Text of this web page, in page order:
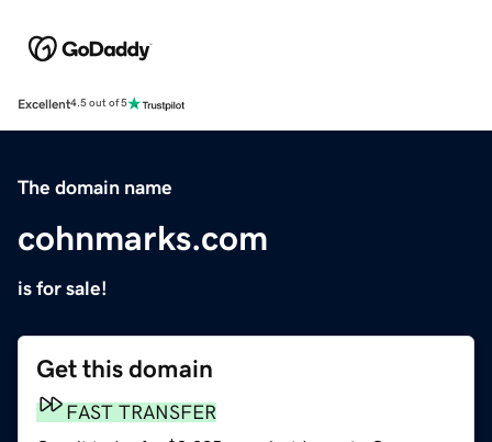
Excellent4.5 out of 5
The domain name
cohnmarks.com
is for sale!
Get this domain
FAST TRANSFER